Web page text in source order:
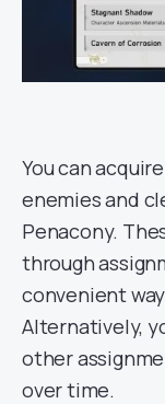
You can
enemies and
Penacony.
through
convenient
Alternatively,
other
over time.